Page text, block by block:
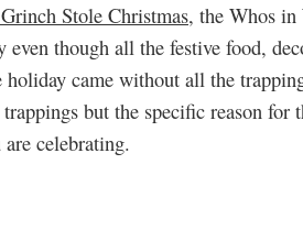
Stole Christmas, the Whos
even though all the festive food,
came without all the
trappings but the specific reason for
celebrating.